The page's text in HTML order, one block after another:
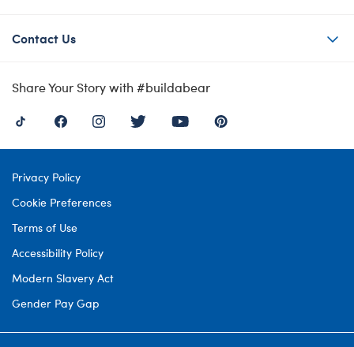
Contact Us
Share Your Story with #buildabear
Privacy Policy
Cookie Preferences
Terms of Use
Accessibility Policy
Modern Slavery Act
Gender Pay Gap